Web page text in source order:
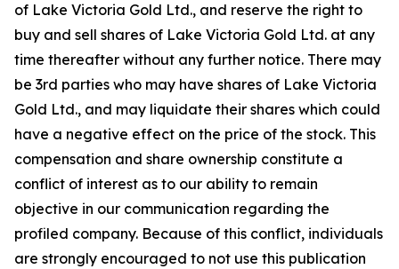
of Lake Victoria Gold Ltd., and reserve the right to
buy and sell shares of Lake Victoria Gold Ltd. at any
time thereafter without any further notice. There may
be 3rd parties who may have shares of Lake Victoria
Gold Ltd., and may liquidate their shares which could
have a negative effect on the price of the stock. This
compensation and share ownership constitute a
conflict of interest as to our ability to remain
objective in our communication regarding the
profiled company. Because of this conflict, individuals
are strongly encouraged to not use this publication